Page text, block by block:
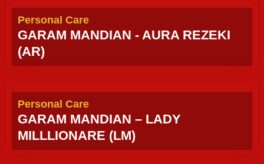
Personal Care
GARAM MANDIAN - AURA REZEKI
(AR)
Personal Care
GARAM MANDIAN – LADY
MILLLIONARE (LM)